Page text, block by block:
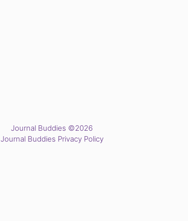
Journal Buddies ©2026
Journal Buddies Privacy Policy